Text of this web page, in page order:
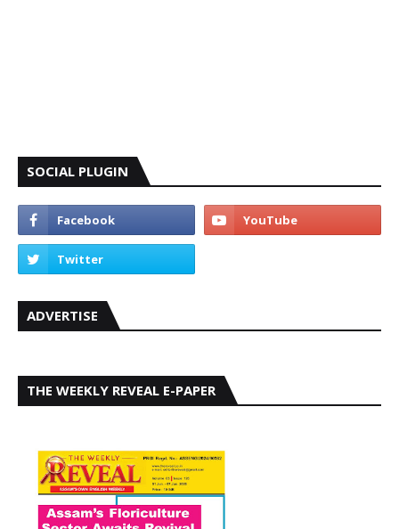
SOCIAL PLUGIN
ADVERTISE
THE WEEKLY REVEAL E-PAPER